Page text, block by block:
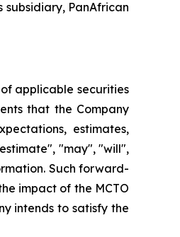
PanAfrican
applicable securities
that the Company
estimates,
"may", "will",
Such forward-
impact of the MCTO
intends to satisfy the